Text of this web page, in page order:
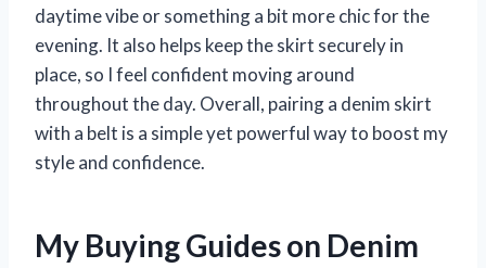
daytime vibe or something a bit more chic for the
evening. It also helps keep the skirt securely in
place, so I feel confident moving around
throughout the day. Overall, pairing a denim skirt
with a belt is a simple yet powerful way to boost my
style and confidence.
My Buying Guides on Denim